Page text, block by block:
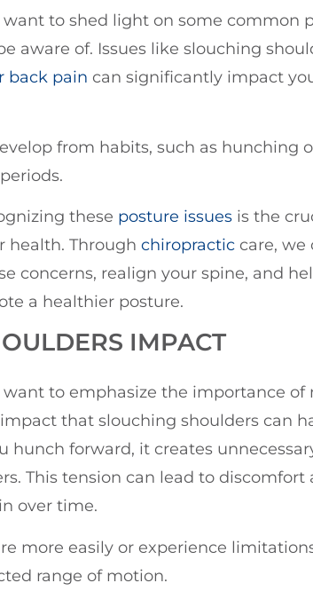
want to shed light on some common
aware of. Issues like slouching
back pain can significantly impact
from habits, such as hunching
these posture issues is the
health. Through chiropractic care, we
concerns, realign your spine, and
a healthier posture.
IMPACT
want to emphasize the importance
that slouching shoulders can
hunch forward, it creates
This tension can lead to discomfort
over time.
more easily or experience
range of motion.